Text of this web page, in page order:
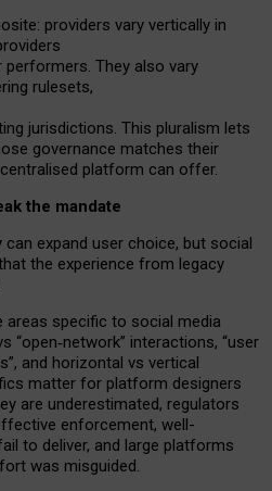
: providers vary vertically in
performers. They also vary
rulesets,
jurisdictions. This pluralism lets
governance matches their
platform can offer.
the mandate
expand user choice, but social
the experience from legacy
areas specific to social media
“open‑network” interactions, “user
and horizontal vs vertical
matter for platform designers
are underestimated, regulators
enforcement, well-
to deliver, and large platforms
was misguided.